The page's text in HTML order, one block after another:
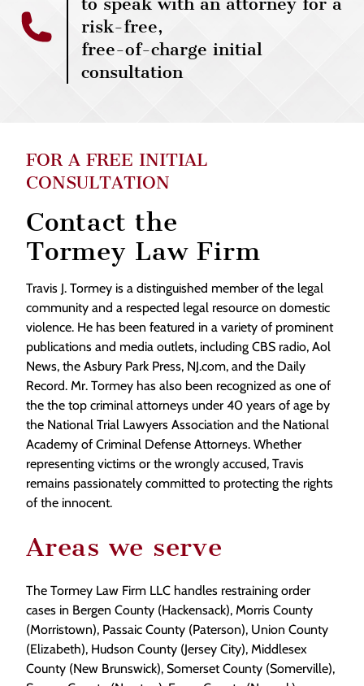
risk-free,
free-of-charge initial
consultation
FOR A FREE INITIAL
CONSULTATION
Contact the
Tormey Law Firm
Travis J. Tormey is a distinguished member of the legal
community and a respected legal resource on domestic
violence. He has been featured in a variety of prominent
publications and media outlets, including CBS radio, Aol
News, the Asbury Park Press, NJ.com, and the Daily
Record. Mr. Tormey has also been recognized as one of
the the top criminal attorneys under 40 years of age by
the National Trial Lawyers Association and the National
Academy of Criminal Defense Attorneys. Whether
representing victims or the wrongly accused, Travis
remains passionately committed to protecting the rights
of the innocent.
Areas we serve
The Tormey Law Firm LLC handles restraining order
cases in Bergen County (Hackensack), Morris County
(Morristown), Passaic County (Paterson), Union County
(Elizabeth), Hudson County (Jersey City), Middlesex
County (New Brunswick), Somerset County (Somerville),